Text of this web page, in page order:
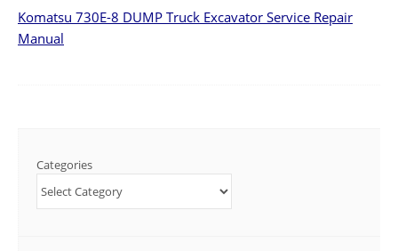
Komatsu 730E-8 DUMP Truck Excavator Service Repair
Manual
Categories